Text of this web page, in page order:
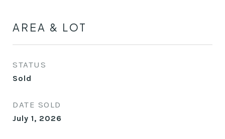
AREA & LOT
STATUS
Sold
DATE SOLD
July 1, 2026